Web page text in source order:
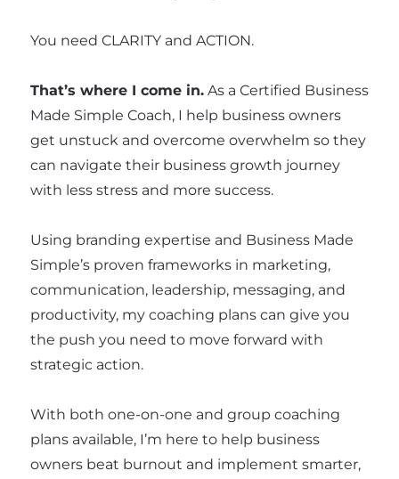
You need CLARITY and ACTION.
That’s where I come in. As a Certified Business
Made Simple Coach, I help business owners
get unstuck and overcome overwhelm so they
can navigate their business growth journey
with less stress and more success.
Using branding expertise and Business Made
Simple’s proven frameworks in marketing,
communication, leadership, messaging, and
productivity, my coaching plans can give you
the push you need to move forward with
strategic action.
With both one-on-one and group coaching
plans available, I’m here to help business
owners beat burnout and implement smarter,